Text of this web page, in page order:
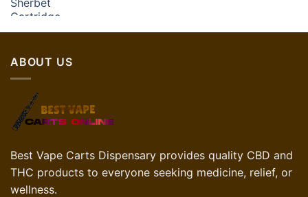
ABOUT US
Best Vape Carts Dispensary provides quality CBD and
THC products to everyone seeking medicine, relief, or
wellness.